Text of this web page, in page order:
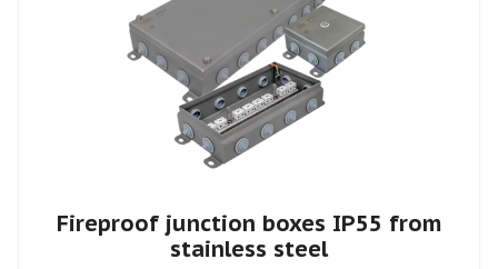
Fireproof junction boxes IP55 from
stainless steel